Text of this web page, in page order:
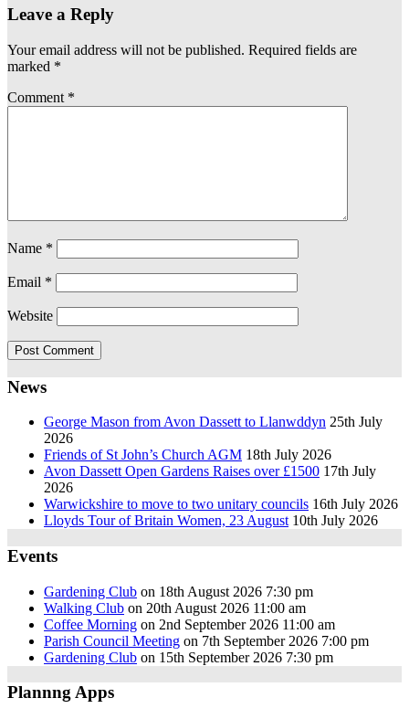
Leave a Reply
Your email address will not be published. Required fields are
marked *
Comment *
Name *
Email *
Website
News
George Mason from Avon Dassett to Llanwddyn 25th July
2026
Friends of St John’s Church AGM 18th July 2026
Avon Dassett Open Gardens Raises over £1500 17th July
2026
Warwickshire to move to two unitary councils 16th July 2026
Lloyds Tour of Britain Women, 23 August 10th July 2026
Events
Gardening Club on 18th August 2026 7:30 pm
Walking Club on 20th August 2026 11:00 am
Coffee Morning on 2nd September 2026 11:00 am
Parish Council Meeting on 7th September 2026 7:00 pm
Gardening Club on 15th September 2026 7:30 pm
Plannng Apps